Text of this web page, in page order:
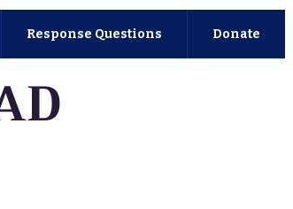
Response Questions Donate